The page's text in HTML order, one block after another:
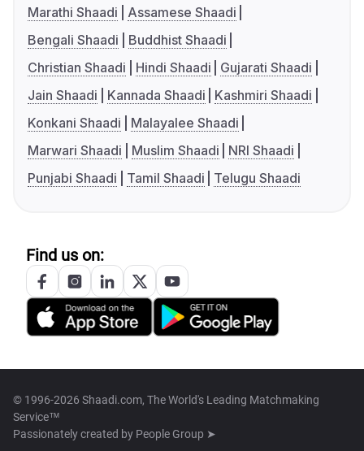
Marathi Shaadi
Assamese Shaadi
Bengali Shaadi
Buddhist Shaadi
Christian Shaadi
Hindi Shaadi
Gujarati Shaadi
Jain Shaadi
Kannada Shaadi
Kashmiri Shaadi
Konkani Shaadi
Malayalee Shaadi
Marwari Shaadi
Muslim Shaadi
NRI Shaadi
Punjabi Shaadi
Tamil Shaadi Telugu Shaadi
Find us on:
© 1996-2026 Shaadi.com, The World's Leading Matchmaking
Service™
Passionately created by People Group ➤